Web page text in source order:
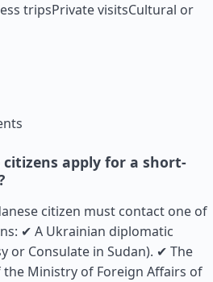
tripsPrivate visitsCultural or
citizens apply for a short-
citizen must contact one of
✔ A Ukrainian diplomatic
or Consulate in Sudan). ✔ The
Ministry of Foreign Affairs of